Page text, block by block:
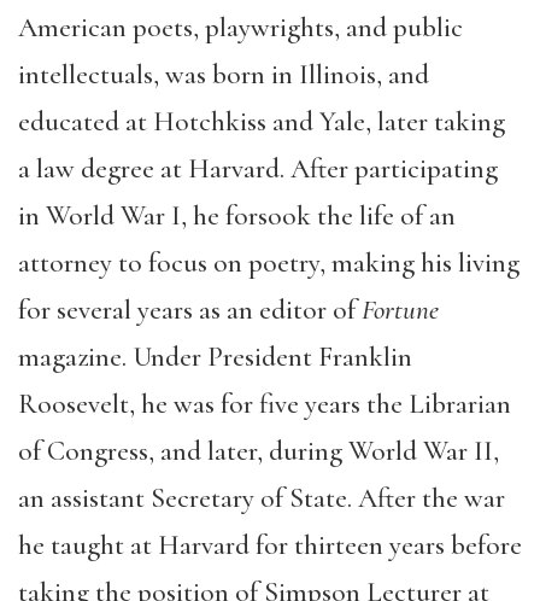
American poets, playwrights, and public
intellectuals, was born in Illinois, and
educated at Hotchkiss and Yale, later taking
a law degree at Harvard. After participating
in World War I, he forsook the life of an
attorney to focus on poetry, making his living
for several years as an editor ofFortune
magazine. Under President Franklin
Roosevelt, he was for five years the Librarian
of Congress, and later, during World War II,
an assistant Secretary of State. After the war
he taught at Harvard for thirteen years before
taking the position of Simpson Lecturer at